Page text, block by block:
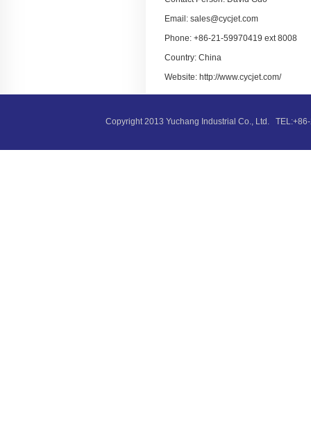
Email: sales@cycjet.com
Phone: +86-21-59970419 ext 8008
Country: China
Website: http://www.cycjet.com/
Copyright 2013 Yuchang Industrial Co., Ltd.